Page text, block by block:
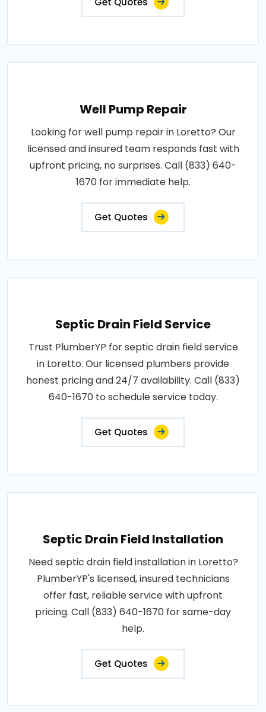
Well Pump Repair
Looking for well pump repair in Loretto? Our
licensed and insured team responds fast with
upfront pricing, no surprises. Call (833) 640-
1670 for immediate help.
Get Quotes
Septic Drain Field Service
Trust PlumberYP for septic drain field service
in Loretto. Our licensed plumbers provide
honest pricing and 24/7 availability. Call (833)
640-1670 to schedule service today.
Get Quotes
Septic Drain Field Installation
Need septic drain field installation in Loretto?
PlumberYP's licensed, insured technicians
offer fast, reliable service with upfront
pricing. Call (833) 640-1670 for same-day
help.
Get Quotes